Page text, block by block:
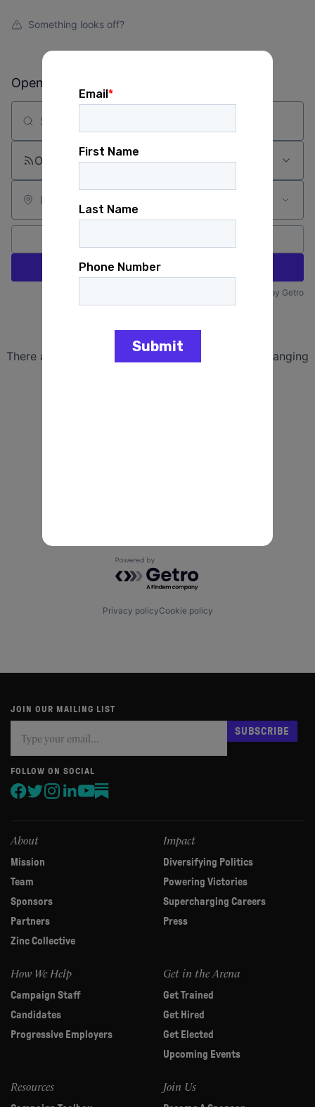
Something looks off?
Open jobs at
Search by title or keyword
On-site & Remote
Location
Create job alert
Powered by Getro
No jobs matching this criteria
There are no job openings with this criteria, try changing
Powered by Getro.com
Privacy policyCookie policy
JOIN OUR MAILING LIST
you
are
human,
leave
this
SUBSCRIBE
FOLLOW ON SOCIAL
About
Mission
Team
Sponsors
Partners
Zinc Collective
Impact
Diversifying Politics
Powering Victories
Supercharging Careers
Press
How We Help
Campaign Staff
Candidates
Progressive Employers
Get in the Arena
Get Trained
Get Hired
Get Elected
Upcoming Events
Resources Join Us